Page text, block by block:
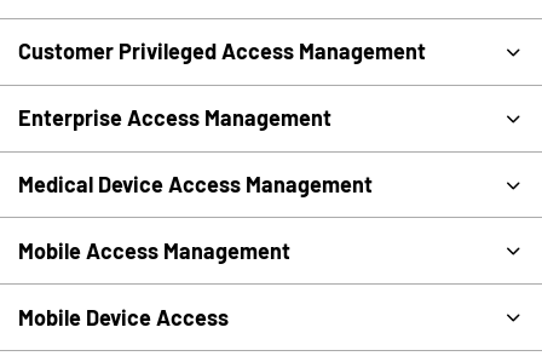
Customer Privileged Access Management
Enterprise Access Management
Medical Device Access Management
Mobile Access Management
Mobile Device Access